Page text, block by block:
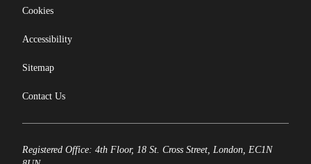
Cookies
Accessibility
Sitemap
Contact Us
Registered Office: 4th Floor, 18 St. Cross Street, London, EC1N